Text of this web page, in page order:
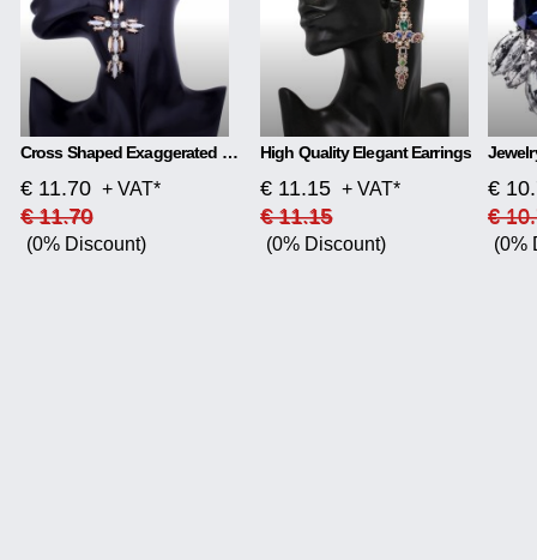
Cross Shaped Exaggerated Shiny Earrings
€ 11.70 + VAT*
€ 11.70
(0% Discount)
High Quality Elegant Earrings
€ 11.15 + VAT*
€ 11.15
(0% Discount)
€
€
(0%